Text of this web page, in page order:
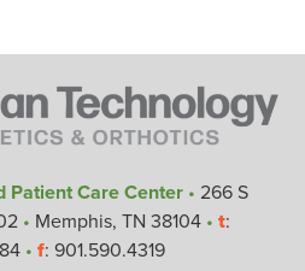
Patient Care Center• 266 S
• Memphis, TN 38104 • t:
• f: 901.590.4319